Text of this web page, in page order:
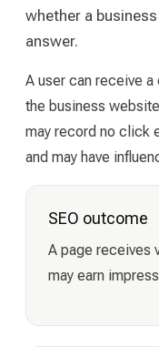
whether a
answer.
A user can receive
the business
may record no click
and may have
SEO outcome
A page receives
may earn